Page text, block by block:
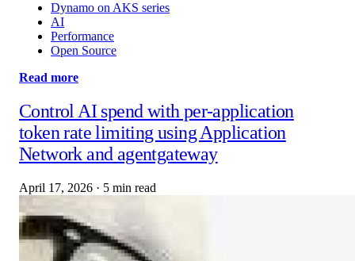
Dynamo on AKS series
AI
Performance
Open Source
Read more
Control AI spend with per-application
token rate limiting using Application
Network and agentgateway
April 17, 2026 · 5 min read